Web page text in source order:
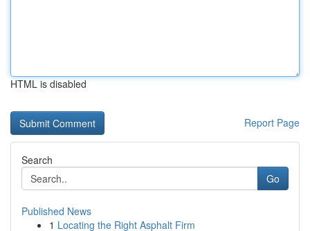
HTML is disabled
Report Page
Search
Go
Published News
1 Locating the Right Asphalt Firm